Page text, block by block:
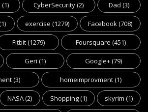
(1) CyberSecurity(2) Dad (3)
exercise (1279) Facebook(708)
Fitbit(1279) Foursquare (451)
Geri (1) Google+(79)
(3) homeimprovment(1)
NASA(2) Shopping(1) skyrim (1)